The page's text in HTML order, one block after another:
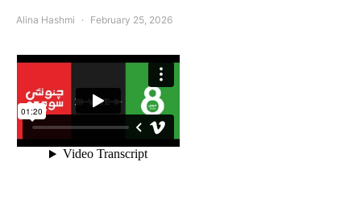
Alina Hashmi February 25, 2026